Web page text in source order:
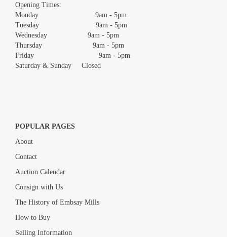
Opening Times:
Monday 9am - 5pm
Tuesday 9am - 5pm
Wednesday 9am - 5pm
Thursday 9am - 5pm
Friday 9am - 5pm
Saturday & Sunday Closed
POPULAR PAGES
About
Contact
Auction Calendar
Consign with Us
The History of Embsay Mills
How to Buy
Selling Information